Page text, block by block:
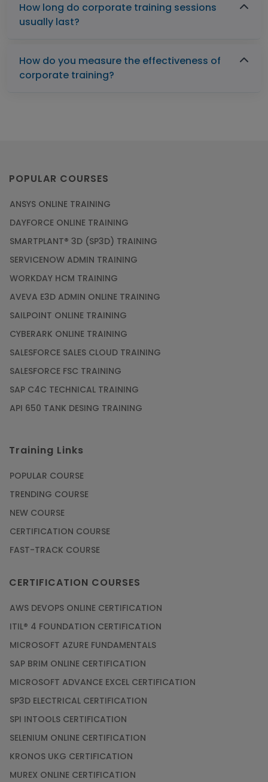
How long do corporate training sessions
usually last?
How do you measure the effectiveness of
corporate training?
POPULAR COURSES
ANSYS ONLINE TRAINING
DAYFORCE ONLINE TRAINING
SMARTPLANT® 3D (SP3D) TRAINING
SERVICENOW ADMIN TRAINING
WORKDAY HCM TRAINING
AVEVA E3D ADMIN ONLINE TRAINING
SAILPOINT ONLINE TRAINING
CYBERARK ONLINE TRAINING
SALESFORCE SALES CLOUD TRAINING
SALESFORCE FSC TRAINING
SAP C4C TECHNICAL TRAINING
API 650 TANK DESING TRAINING
Training Links
POPULAR COURSE
TRENDING COURSE
NEW COURSE
CERTIFICATION COURSE
FAST-TRACK COURSE
CERTIFICATION COURSES
AWS DEVOPS ONLINE CERTIFICATION
ITIL® 4 FOUNDATION CERTIFICATION
MICROSOFT AZURE FUNDAMENTALS
SAP BRIM ONLINE CERTIFICATION
MICROSOFT ADVANCE EXCEL CERTIFICATION
SP3D ELECTRICAL CERTIFICATION
SPI INTOOLS CERTIFICATION
SELENIUM ONLINE CERTIFICATION
KRONOS UKG CERTIFICATION
MUREX ONLINE CERTIFICATION